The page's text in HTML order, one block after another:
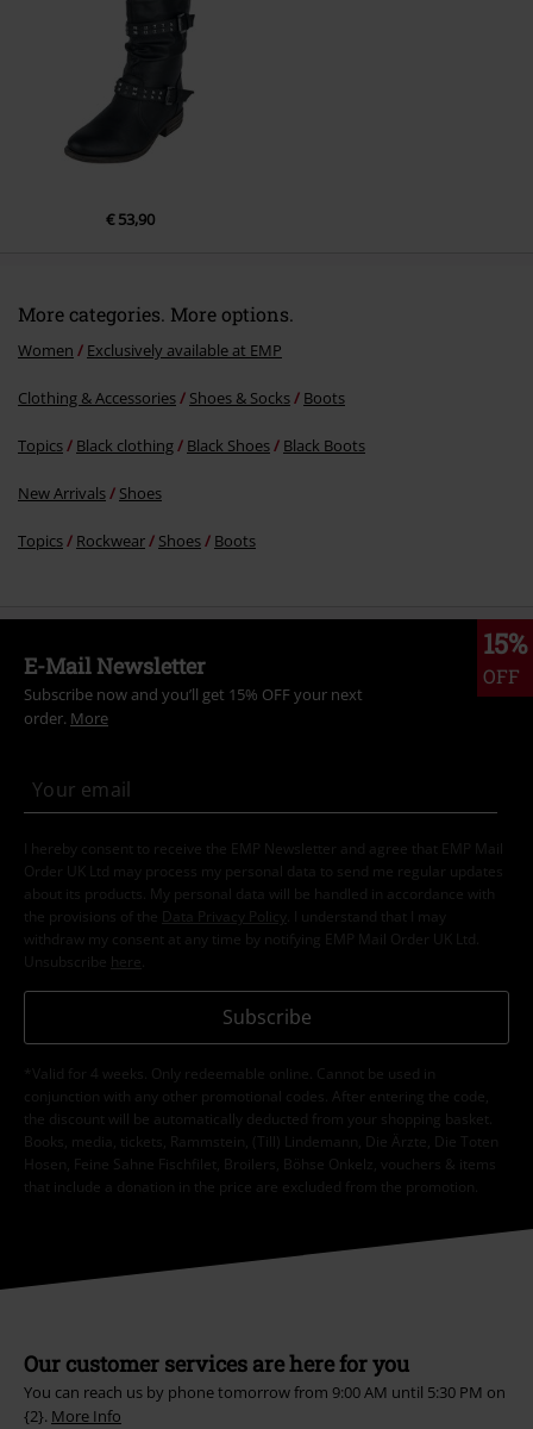
€ 53,90
More categories. More options.
Women Exclusively available at EMP
Clothing & Accessories Shoes & Socks Boots
Topics Black clothing Black Shoes Black Boots
New Arrivals Shoes
Topics Rockwear Shoes Boots
15%
OFF
E-Mail Newsletter
Subscribe now and you’ll get 15% OFF your next
order. More
I hereby consent to receive the EMP Newsletter and agree that EMP Mail
Order UK Ltd may process my personal data to send me regular updates
about its products. My personal data will be handled in accordance with
the provisions of the
Data Privacy Policy
. I understand that I may
withdraw my consent at any time by notifying EMP Mail Order UK Ltd.
Unsubscribe here
Subscribe
*Valid for 4 weeks. Only redeemable online. Cannot be used in
conjunction with any other promotional codes. After entering the code,
the discount will be automatically deducted from your shopping basket.
Books, media, tickets, Rammstein, (Till) Lindemann, Die Ärzte, Die Toten
Hosen, Feine Sahne Fischfilet, Broilers, Böhse Onkelz, vouchers & items
that include a donation in the price are excluded from the promotion.
Our customer services are here for you
You can reach us by phone tomorrow from 9:00 AM until 5:30 PM on
{2}. More Info